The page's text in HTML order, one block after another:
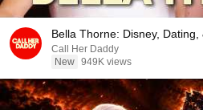
Bella Thorne: Disney,
Call Her Daddy
New 949K views